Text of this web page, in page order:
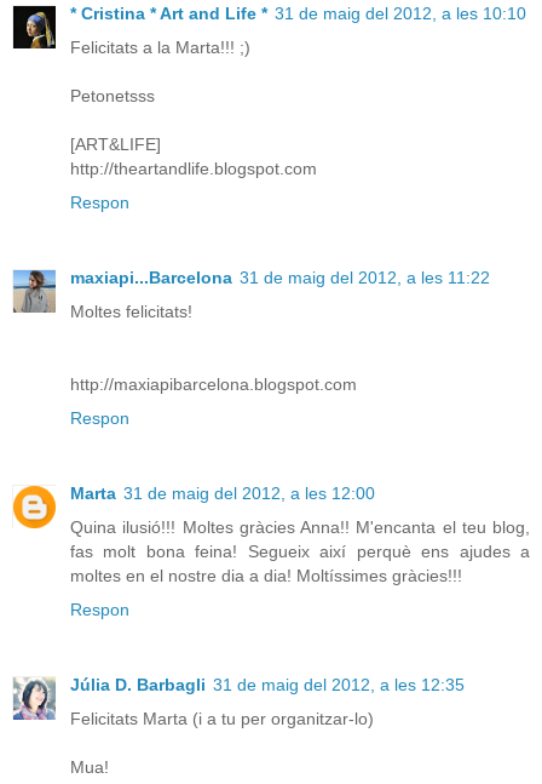
* Cristina * Art and Life * 31 de maig del 2012, a les 10:10
Felicitats a la Marta!!! ;)
Petonetsss
[ART&LIFE]
http://theartandlife.blogspot.com
Respon
maxiapi...Barcelona 31 de maig del 2012, a les 11:22
Moltes felicitats!
http://maxiapibarcelona.blogspot.com
Respon
Marta 31 de maig del 2012, a les 12:00
Quina ilusió!!! Moltes gràcies Anna!! M'encanta el teu blog,
fas molt bona feina! Segueix així perquè ens ajudes a
moltes en el nostre dia a dia! Moltíssimes gràcies!!!
Respon
Júlia D. Barbagli 31 de maig del 2012, a les 12:35
Felicitats Marta (i a tu per organitzar-lo)
Mua!